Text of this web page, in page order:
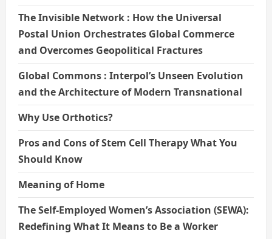
The Invisible Network : How the Universal
Postal Union Orchestrates Global Commerce
and Overcomes Geopolitical Fractures
Global Commons : Interpol’s Unseen Evolution
and the Architecture of Modern Transnational
Why Use Orthotics?
Pros and Cons of Stem Cell Therapy What You
Should Know
Meaning of Home
The Self-Employed Women’s Association (SEWA):
Redefining What It Means to Be a Worker